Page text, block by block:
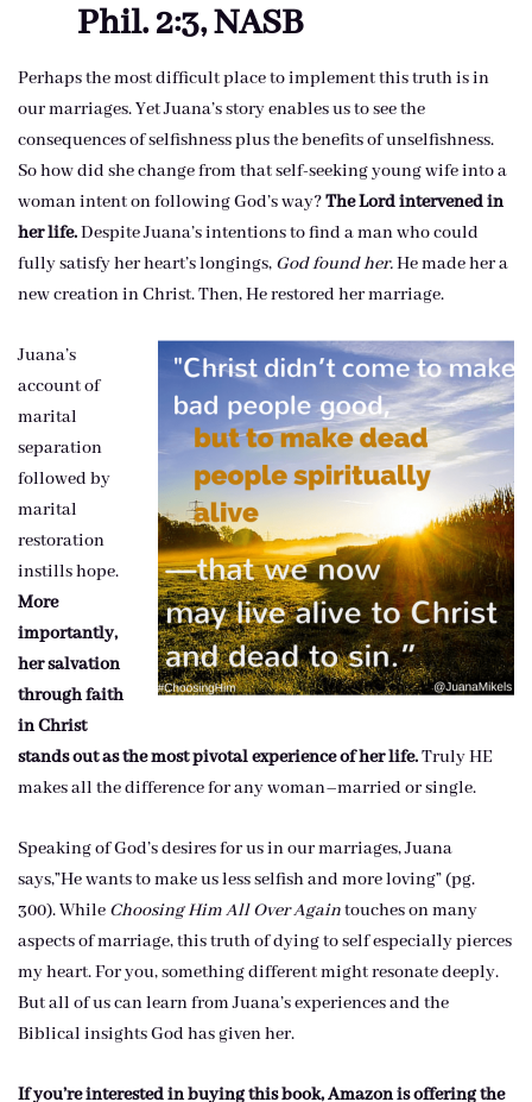
Phil. 2:3, NASB
Perhaps the most difficult place to implement this truth is in
our marriages. Yet Juana’s story enables us to see the
consequences of selfishness plus the benefits of unselfishness.
So how did she change from that self-seeking young wife into a
woman intent on following God’s way?The Lord intervened in
her life.Despite Juana’s intentions to find a man who could
fully satisfy her heart’s longings, God found her.He made her a
new creation in Christ. Then, He restored her marriage.
Juana’s
account of
marital
separation
followed by
marital
restoration
instills hope.
More
importantly,
her salvation
through faith
in Christ
stands out as the most pivotal experience of her life.Truly HE
makes all the difference for any woman–married or single.
Speaking of God’s desires for us in our marriages, Juana
says,”He wants to make us less selfish and more loving” (pg.
300). While Choosing Him All Over Againtouches on many
aspects of marriage, this truth of dying to self especially pierces
my heart. For you, something different might resonate deeply.
But all of us can learn from Juana’s experiences and the
Biblical insights God has given her.
If you’re interested in buying this book, Amazon is offering the